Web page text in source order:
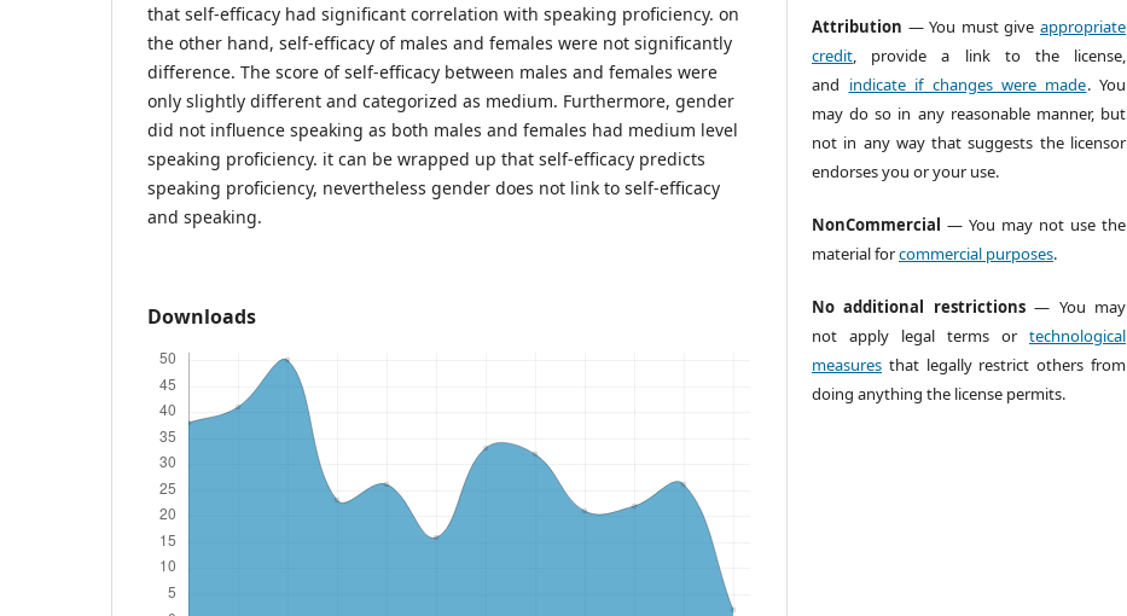
that self-efficacy had significant correlation with speaking proficiency. on
the other hand, self-efficacy of males and females were not significantly
difference. The score of self-efficacy between males and females were
only slightly different and categorized as medium. Furthermore, gender
did not influence speaking as both males and females had medium level
speaking proficiency. it can be wrapped up that self-efficacy predicts
speaking proficiency, nevertheless gender does not link to self-efficacy
and speaking.
Downloads
Attribution — You must give appropriate
credit , provide a link to the license,
and indicate if changes were made. You
may do so in any reasonable manner, but
not in any way that suggests the licensor
endorses you or your use.
NonCommercial — You may not use the
material forcommercial purposes.
No additional restrictions— You may
not apply legal terms or technological
measures that legally restrict others from
doing anything the license permits.